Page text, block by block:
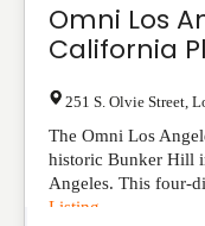
Omni Los
California
251 S. Olvie Street
The Omni Los
historic Bunker Hill
Angeles. This four-
Listing